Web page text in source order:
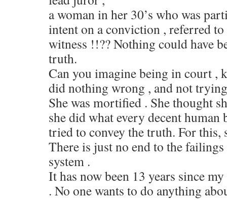
a woman in her 30’s who was
intent on a conviction , referred
witness !!?? Nothing could have
truth.
Can you imagine being in court ,
did nothing wrong , and not
She was mortified . She thought
she did what every decent human
tried to convey the truth. For this,
There is just no end to the
system .
It has now been 13 years since
. No one wants to do anything